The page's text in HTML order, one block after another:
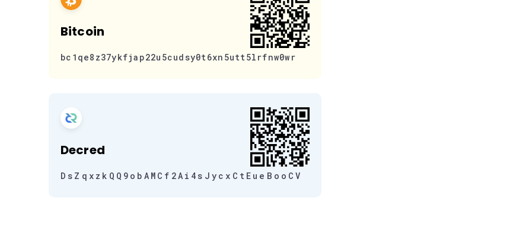
Bitcoin
bc1qe8z37ykfjap22u5cudsy0t6xn5utt5lrfnw0wr
Decred
DsZqxzkQQ9obAMCf2Ai4sJycxCtEueBooCV